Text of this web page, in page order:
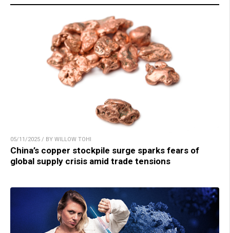
05/11/2025 / BY WILLOW TOHI
China’s copper stockpile surge sparks fears of
global supply crisis amid trade tensions